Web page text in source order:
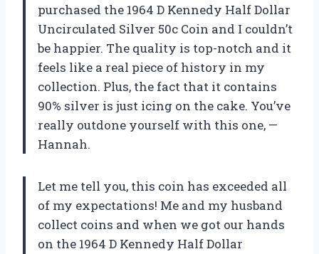
purchased the 1964 D Kennedy Half Dollar
Uncirculated Silver 50c Coin and I couldn’t
be happier. The quality is top-notch and it
feels like a real piece of history in my
collection. Plus, the fact that it contains
90% silver is just icing on the cake. You’ve
really outdone yourself with this one, —
Hannah.
Let me tell you, this coin has exceeded all
of my expectations! Me and my husband
collect coins and when we got our hands
on the 1964 D Kennedy Half Dollar